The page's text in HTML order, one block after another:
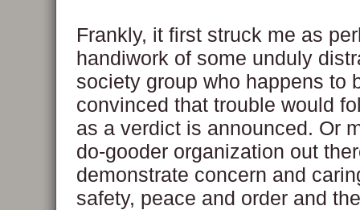
Frankly, it first struck me as
handiwork of some unduly
society group who happens to
convinced that trouble would
as a verdict is announced. Or
do-gooder organization out
demonstrate concern and
safety, peace and order and